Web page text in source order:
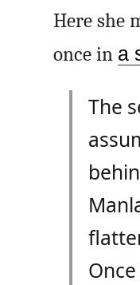
Here she
once in a
The